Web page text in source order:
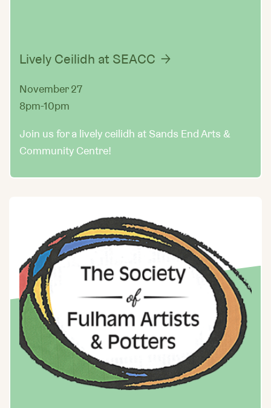
Lively Ceilidh at SEACC
November 27
8pm-10pm
Join us for a lively ceilidh at Sands End Arts &
Community Centre!